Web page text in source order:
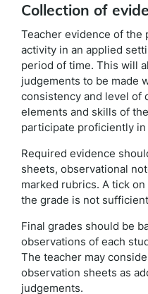
Collection of
Teacher evidence of the
activity in an applied
period of time. This will
judgements to be made
consistency and level of
elements and skills of
participate proficiently in
Required evidence
sheets, observational
marked rubrics. A tick
the grade is not
Final grades should be
observations of each
The teacher may
observation sheets as
judgements.